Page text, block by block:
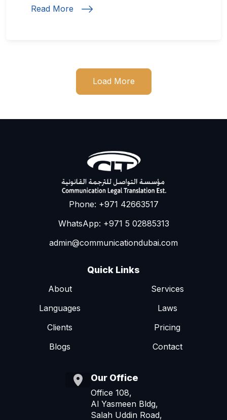
Read More
Load More
Phone: +971 42663517
WhatsApp: +971 5 02885313
admin@communicationdubai.com
Quick Links
About
Services
Languages
Laws
Clients
Pricing
Blogs
Contact
Our Office
Office 108,
Al Yasmeen Bldg,
Salah Uddin Road,